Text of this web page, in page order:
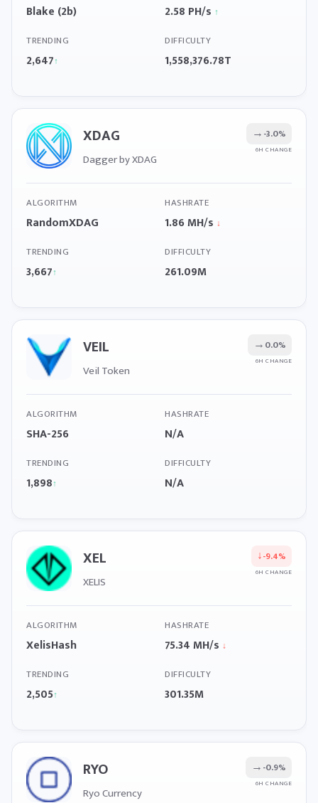
Blake (2b) 2.58 PH/s ↑
TRENDING
2,647↑
DIFFICULTY
1,558,376.78T
XDAG
Dagger by XDAG
→-3.0%
6H CHANGE
ALGORITHM
RandomXDAG
HASHRATE
1.86 MH/s ↓
TRENDING
3,667↑
DIFFICULTY
261.09M
VEIL
Veil Token
→0.0%
6H CHANGE
ALGORITHM
SHA-256
HASHRATE
N/A
TRENDING
1,898↑
DIFFICULTY
N/A
XEL
XELIS
↓-9.4%
6H CHANGE
ALGORITHM
XelisHash
HASHRATE
75.34 MH/s ↓
TRENDING
2,505↑
DIFFICULTY
301.35M
RYO
Ryo Currency
→-0.9%
6H CHANGE